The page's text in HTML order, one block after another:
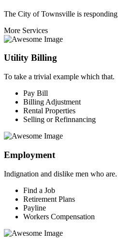
The City of Townsville is responding
More Services
Utility Billing
To take a trivial example which that.
Pay Bill
Billing Adjustment
Rental Properties
Selling or Refinnancing
Employment
Indignation and dislike men who are.
Find a Job
Retirement Plans
Payline
Workers Compensation